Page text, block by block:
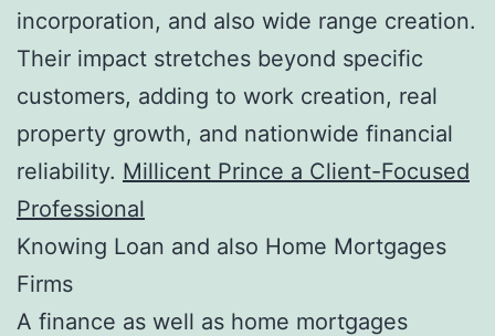
incorporation, and also wide range creation.
Their impact stretches beyond specific
customers, adding to work creation, real
property growth, and nationwide financial
reliability. Millicent Prince a Client-Focused
Professional
Knowing Loan and also Home Mortgages
Firms
A finance as well as home mortgages